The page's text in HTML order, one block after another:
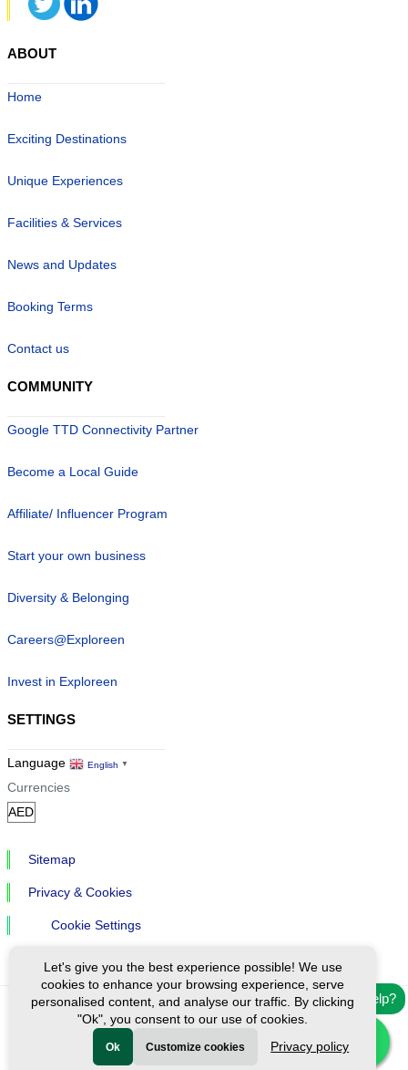
Need help?
ABOUT
Home
Exciting Destinations
Unique Experiences
Facilities & Services
News and Updates
Booking Terms
Contact us
COMMUNITY
Google TTD Connectivity Partner
Become a Local Guide
Affiliate/ Influencer Program
Start your own business
Diversity & Belonging
Careers@Exploreen
Invest in Exploreen
SETTINGS
Language English ▼
Currencies
Sitemap
Privacy & Cookies
Cookie Settings
Ⓒ Exploreen Global. All rights reserved.
Let's give you the best experience possible! We use
cookies to enhance your browsing experience, serve
personalised content, and analyse our traffic. By clicking
"Ok", you consent to our use of cookies.
Ok Customize cookies Privacy policy